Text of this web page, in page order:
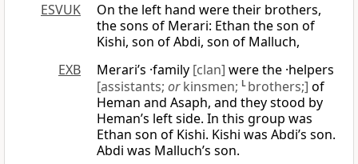
ESVUK
On the left hand were their brothers,
the sons of Merari: Ethan the son of
Kishi, son of Abdi, son of Malluch,
EXB
Merari’s ·family [clan] were the ·helpers
[assistants; orkinsmen; L brothers;] of
Heman and Asaph, and they stood by
Heman’s left side. In this group was
Ethan son of Kishi. Kishi was Abdi’s son.
Abdi was Malluch’s son.